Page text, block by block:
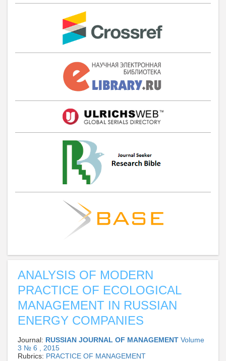
ANALYSIS OF MODERN
PRACTICE OF ECOLOGICAL
MANAGEMENT IN RUSSIAN
ENERGY COMPANIES
Journal: RUSSIAN JOURNAL OF MANAGEMENT Volume
3 № 6 , 2015
Rubrics: PRACTICE OF MANAGEMENT